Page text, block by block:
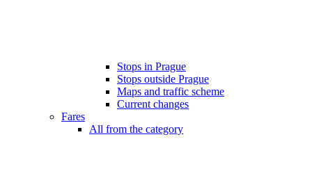
Stops in Prague
Stops outside Prague
Maps and traffic scheme
Current changes
Fares
All from the category